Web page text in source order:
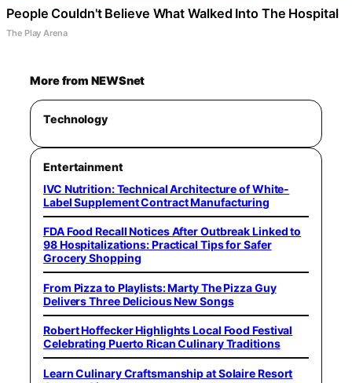
People Couldn't Believe What Walked Into The Hospital
The Play Arena
More from NEWSnet
Technology
Entertainment
IVC Nutrition: Technical Architecture of White-
Label Supplement Contract Manufacturing
FDA Food Recall Notices After Outbreak Linked to
98 Hospitalizations: Practical Tips for Safer
Grocery Shopping
From Pizza to Playlists: Marty The Pizza Guy
Delivers Three Delicious New Songs
Robert Hoffecker Highlights Local Food Festival
Celebrating Puerto Rican Culinary Traditions
Learn Culinary Craftsmanship at Solaire Resort